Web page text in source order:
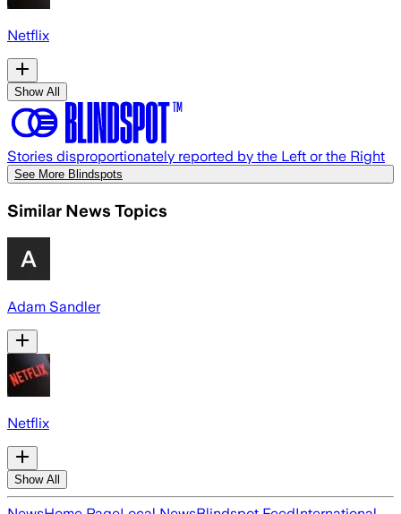
Netflix
Show All
Stories disproportionately reported by the Left or the Right
See More Blindspots
Similar News Topics
Adam Sandler
Netflix
Show All